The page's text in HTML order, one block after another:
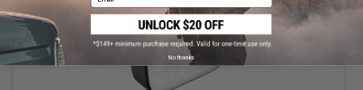
No thanks